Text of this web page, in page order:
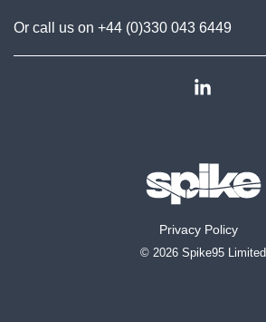
Or call us on +44 (0)330 043 6449
Privacy Policy
© 2026 Spike95 Limited